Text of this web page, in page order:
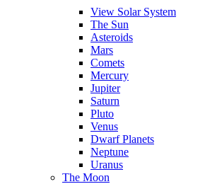
View Solar System
The Sun
Asteroids
Mars
Comets
Mercury
Jupiter
Saturn
Pluto
Venus
Dwarf Planets
Neptune
Uranus
The Moon